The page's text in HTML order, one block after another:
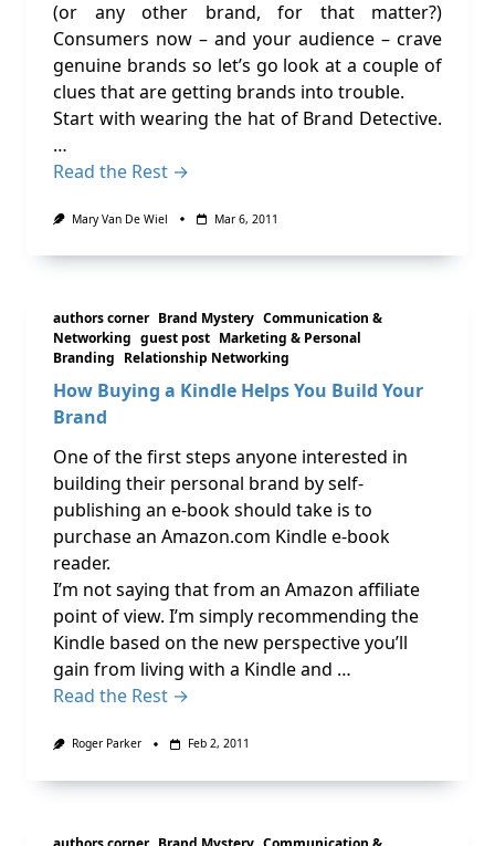
(or any other brand, for that matter?)
Consumers now – and your audience – crave
genuine brands so let’s go look at a couple of
clues that are getting brands into trouble.
Start with wearing the hat of Brand Detective.
…
Read the Rest →
Mary Van De Wiel Mar 6, 2011
authors corner Brand Mystery Communication &
Networking guest post Marketing & Personal
Branding Relationship Networking
How Buying a Kindle Helps You Build Your
Brand
One of the first steps anyone interested in
building their personal brand by self-
publishing an e-book should take is to
purchase an Amazon.com Kindle e-book
reader.
I’m not saying that from an Amazon affiliate
point of view. I’m simply recommending the
Kindle based on the new perspective you’ll
gain from living with a Kindle and …
Read the Rest →
Roger Parker Feb 2, 2011